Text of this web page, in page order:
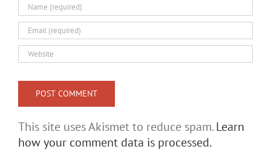
This site uses Akismet to reduce spam.Learn
how your comment data is processed.